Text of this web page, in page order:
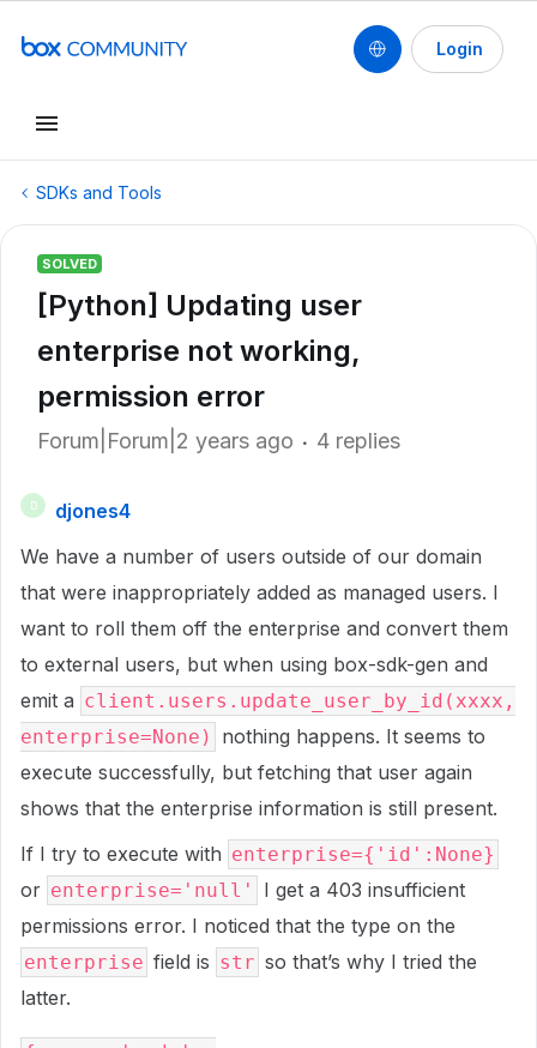
Login
SDKs and Tools
SOLVED
[Python] Updating user
enterprise not working,
permission error
Forum|Forum|2 years ago 4 replies
D
djones4
We have a number of users outside of our domain
that were inappropriately added as managed users. I
want to roll them off the enterprise and convert them
to external users, but when using box-sdk-gen and
emit a client.users.update_user_by_id(xxxx,
enterprise=None)
nothing happens. It seems to
execute successfully, but fetching that user again
shows that the enterprise information is still present.
If I try to execute with enterprise={'id':None}
or enterprise='null'
I get a 403 insufficient
permissions error. I noticed that the type on the
enterprise field is str so that’s why I tried the
latter.